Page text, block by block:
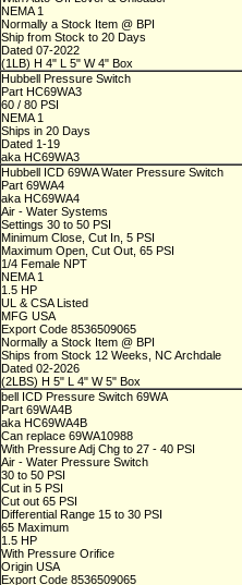
NEMA 1
Normally a Stock Item @ BPI
Ship from Stock to 20 Days
Dated 07-2022
(1LB) H 4" L 5" W 4" Box
Hubbell Pressure Switch
Part HC69WA3
60 / 80 PSI
NEMA 1
Ships in 20 Days
Dated 1-19
aka HC69WA3
Hubbell ICD 69WA Water Pressure Switch
Part 69WA4
aka HC69WA4
Air - Water Systems
Settings 30 to 50 PSI
Minimum Close, Cut In, 5 PSI
Maximum Open, Cut Out, 65 PSI
1/4 Female NPT
NEMA 1
1.5 HP
UL & CSA Listed
MFG USA
Export Code 8536509065
Normally a Stock Item @ BPI
Ships from Stock 12 Weeks, NC Archdale
Dated 02-2026
(2LBS) H 5" L 4" W 5" Box
bell ICD Pressure Switch 69WA
Part 69WA4B
aka HC69WA4B
Can replace 69WA10988
With Pressure Adj Chg to 27 - 40 PSI
Air - Water Pressure Switch
30 to 50 PSI
Cut in 5 PSI
Cut out 65 PSI
Differential Range 15 to 30 PSI
65 Maximum
1.5 HP
With Pressure Orifice
Origin USA
Export Code 8536509065